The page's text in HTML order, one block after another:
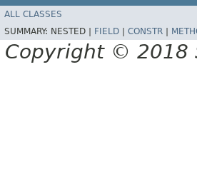
ALL CLASSES
SUMMARY: NESTED | FIELD CONSTR
Copyright © 2018